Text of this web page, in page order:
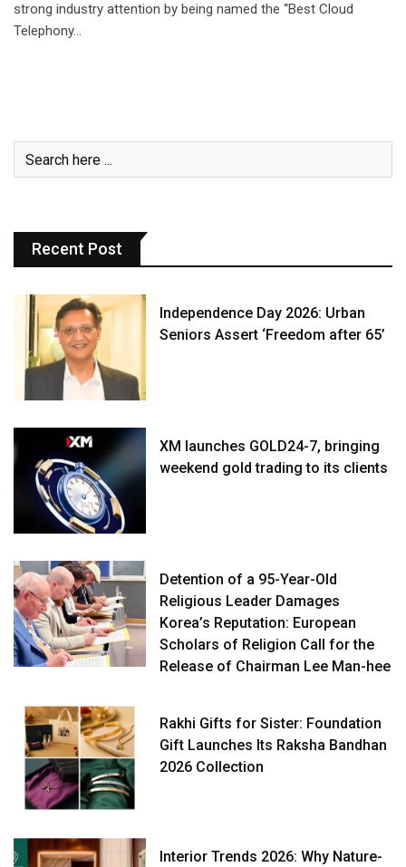
strong industry attention by being named the “Best Cloud
Telephony…
Recent Post
Independence Day 2026: Urban
Seniors Assert ‘Freedom after 65’
XM launches GOLD24-7, bringing
weekend gold trading to its clients
Detention of a 95-Year-Old
Religious Leader Damages
Korea’s Reputation: European
Scholars of Religion Call for the
Release of Chairman Lee Man-hee
Rakhi Gifts for Sister: Foundation
Gift Launches Its Raksha Bandhan
2026 Collection
Interior Trends 2026: Why Nature-